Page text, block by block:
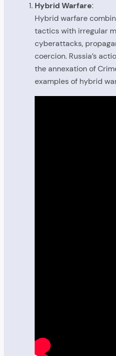
Hybrid Warfare:
Hybrid warfare
tactics with irregular
cyberattacks,
coercion. Russia’s
the annexation of
examples of hybrid